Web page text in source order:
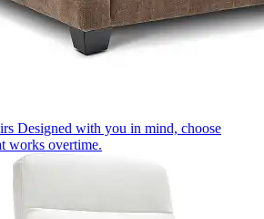
Designed with you in mind, choose
works overtime.